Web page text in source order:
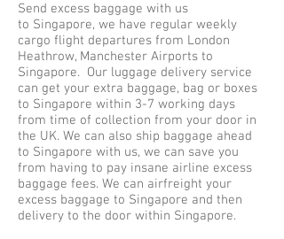
Send excess baggage with us
to Singapore, we have regular weekly
cargo flight departures from London
Heathrow, Manchester Airports to
Singapore. Our luggage delivery service
can get your extra baggage, bag or boxes
to Singapore within 3-7 working days
from time of collection from your door in
the UK. We can also ship baggage ahead
to Singapore with us, we can save you
from having to pay insane airline excess
baggage fees. We can airfreight your
excess baggage to Singapore and then
delivery to the door within Singapore.